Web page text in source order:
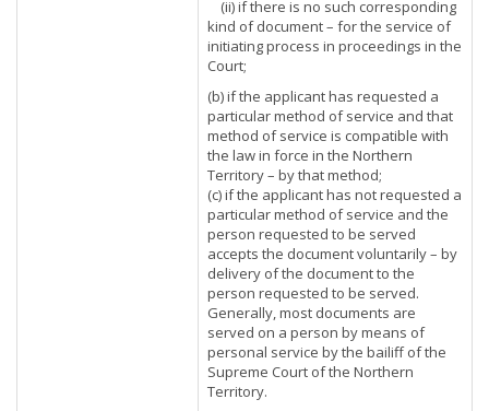
(ii) if there is no such corresponding
kind of document – for the service of
initiating process in proceedings in the
Court;
(b) if the applicant has requested a
particular method of service and that
method of service is compatible with
the law in force in the Northern
Territory – by that method;
(c) if the applicant has not requested a
particular method of service and the
person requested to be served
accepts the document voluntarily – by
delivery of the document to the
person requested to be served.
Generally, most documents are
served on a person by means of
personal service by the bailiff of the
Supreme Court of the Northern
Territory.